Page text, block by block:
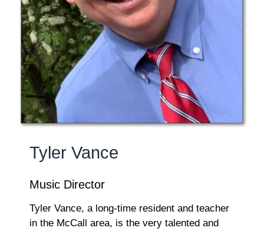
Tyler Vance
Music Director
Tyler Vance, a long-time resident and teacher
in the McCall area, is the very talented and